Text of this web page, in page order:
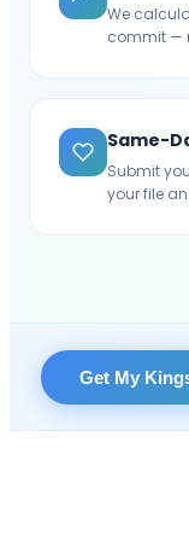
We
commit —
Same-
Submit
your file
Get My